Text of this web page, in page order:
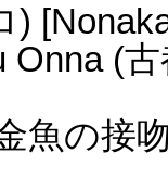
)
Onna (
魚の接